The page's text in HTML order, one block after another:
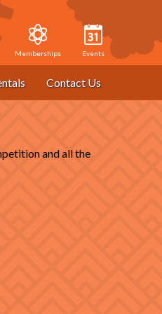
Memberships Events
Contact Us
and all the